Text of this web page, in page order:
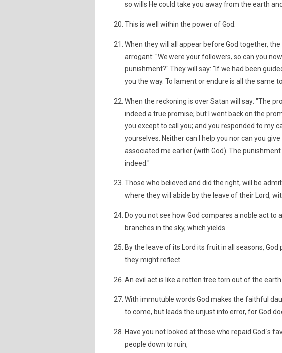
so wills He could take you away from the earth
This is well within the power of God.
When they will all appear before God together,
arrogant: "We were your followers, so can you
punishment?" They will say: "If we had been
you the way. To lament or endure is all the same
When the reckoning is over Satan will say: "The
indeed a true promise; but I went back on the
you except to call you; and you responded to my
yourselves. Neither can I help you nor can you
associated me earlier (with God). The
indeed."
Those who believed and did the right, will be
where they will abide by the leave of their Lord,
Do you not see how God compares a noble act
branches in the sky, which yields
By the leave of its Lord its fruit in all seasons,
they might reflect.
An evil act is like a rotten tree torn out of the
With immutuble words God makes the faithful
to come, but leads the unjust into error, for God
Have you not looked at those who repaid God´s
people down to ruin,